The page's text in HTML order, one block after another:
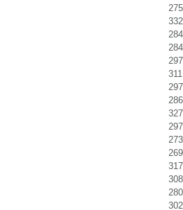
275
332
284
284
297
311
297
286
327
297
273
269
317
308
280
302